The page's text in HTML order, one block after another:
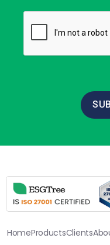
HomeProductsClients